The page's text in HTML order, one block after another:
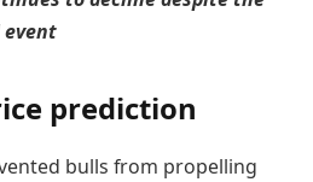
event
prediction
bulls from propelling